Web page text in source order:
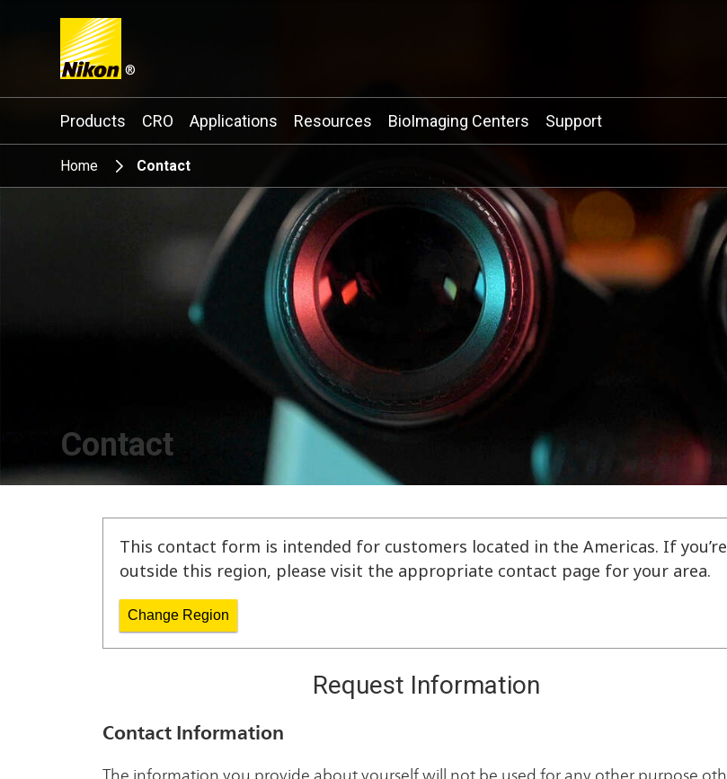
®
Search keyword(s)
Products CRO Applications Resources BioImaging Centers Support
Home Contact
Contact
This contact form is intended for customers located in the Americas. If you’re
outside this region, please visit the appropriate contact page for your area.
Change Region
Request Information